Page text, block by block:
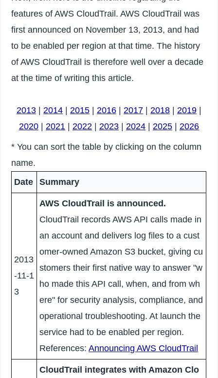
features of AWS CloudTrail. AWS CloudTrail was
first announced on November 13, 2013, and had
to be enabled per region at that time. The history
of AWS CloudTrail is therefore well over a decade
at the time of writing this article.
2013 | 2014 | 2015 | 2016 | 2017 | 2018 | 2019 |
2020 | 2021 | 2022 | 2023 | 2024 | 2025 | 2026
* You can sort the table by clicking on the column
name.
Date
Summary
2013
-11-1
3
AWS CloudTrail is announced.
CloudTrail records AWS API calls made in
an account and delivers log files to a cust
omer-owned Amazon S3 bucket, giving cu
stomers their first native way to answer "w
ho made this API call, when, and from wh
ere" for security analysis, compliance, and
operational troubleshooting. At launch the
service had to be enabled per region.
References:Announcing AWS CloudTrail
CloudTrail integrates with Amazon Clo